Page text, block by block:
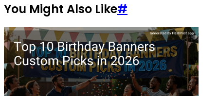
You Might Also Like#